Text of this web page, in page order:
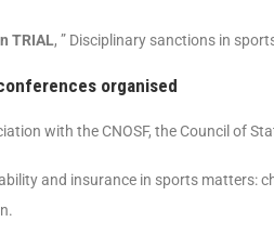
TRIAL, ” Disciplinary sanctions in
organised
with the CNOSF, the Council of
and insurance in sports matters: